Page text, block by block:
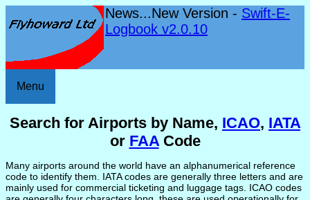
News...New Version - Swift-E-
Logbook v2.0.10
Menu
Search for Airports by Name, ICAO, IATA
or FAACode
Many airports around the world have an alphanumerical reference
code to identify them. IATA codes are generally three letters and are
mainly used for commercial ticketing and luggage tags. ICAO codes